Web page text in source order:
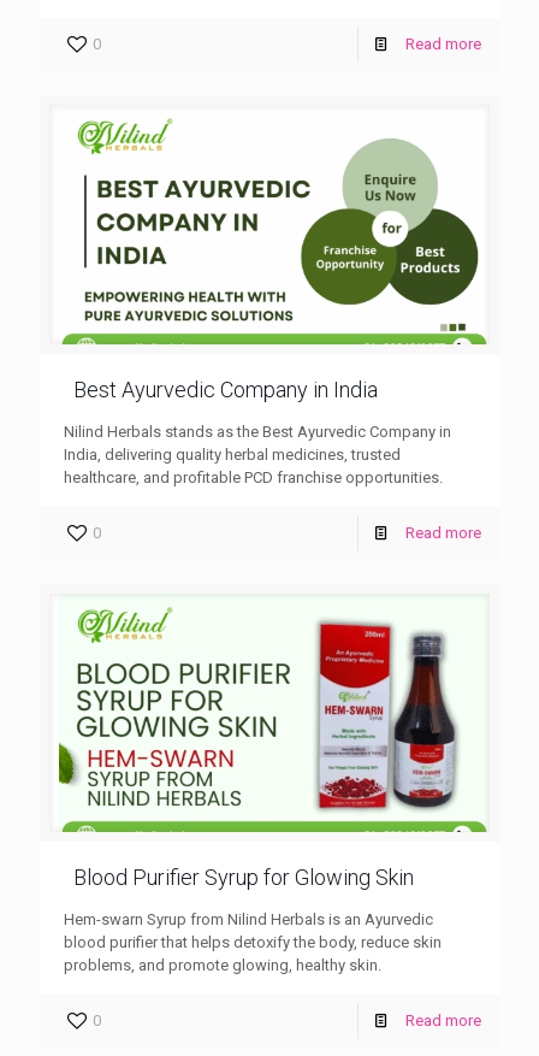
0 Read more
Best Ayurvedic Company in India
Nilind Herbals stands as the Best Ayurvedic Company in
India, delivering quality herbal medicines, trusted
healthcare, and profitable PCD franchise opportunities.
0 Read more
Blood Purifier Syrup for Glowing Skin
Hem-swarn Syrup from Nilind Herbals is an Ayurvedic
blood purifier that helps detoxify the body, reduce skin
problems, and promote glowing, healthy skin.
0 Read more